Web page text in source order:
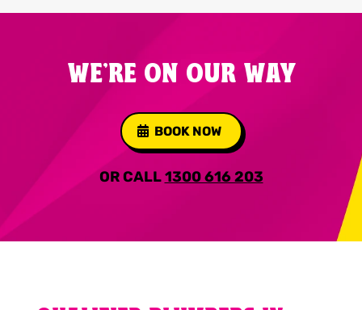
WE'RE ON OUR WAY
BOOK NOW
OR CALL1300 616 203